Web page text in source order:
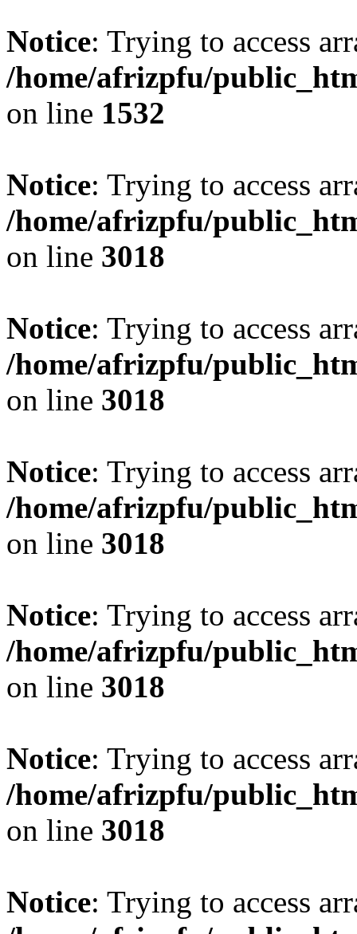
Notice: Trying to access
/home/afrizpfu/
on line 1532
Notice: Trying to access
/home/afrizpfu/
on line 3018
Notice: Trying to access
/home/afrizpfu/
on line 3018
Notice: Trying to access
/home/afrizpfu/
on line 3018
Notice: Trying to access
/home/afrizpfu/
on line 3018
Notice: Trying to access
/home/afrizpfu/
on line 3018
Notice: Trying to access